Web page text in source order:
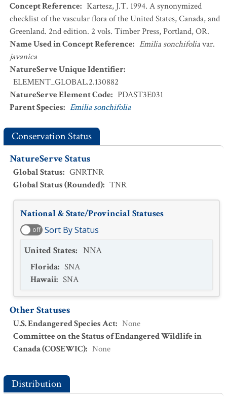
Concept Reference: Kartesz, J.T. 1994. A synonymized
checklist of the vascular flora of the United States, Canada, and
Greenland. 2nd edition. 2 vols. Timber Press, Portland, OR.
Name Used in Concept Reference: Emilia sonchifoliavar.
javanica
NatureServe Unique Identifier:
ELEMENT_GLOBAL.2.130882
NatureServe Element Code: PDAST3E031
Parent Species: Emilia sonchifolia
Conservation Status
NatureServe Status
Global Status: GNRTNR
Global Status (Rounded): TNR
National & State/Provincial Statuses
off Sort By Status
United States: NNA
Florida: SNA
Hawaii: SNA
Other Statuses
U.S. Endangered Species Act: None
Committee on the Status of Endangered Wildlife in
Canada (COSEWIC): None
Distribution